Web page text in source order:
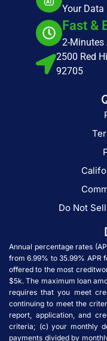
Your Data
Fast &
2-Minutes
2500 Red
92705
Do Not
Annual percentage rates
from 6.99% to 35.99%
offered to the most
$5k. The maximum loan
requires that you meet
continuing to meet the
report, application, and
criteria; (c) your monthly
payments divided by